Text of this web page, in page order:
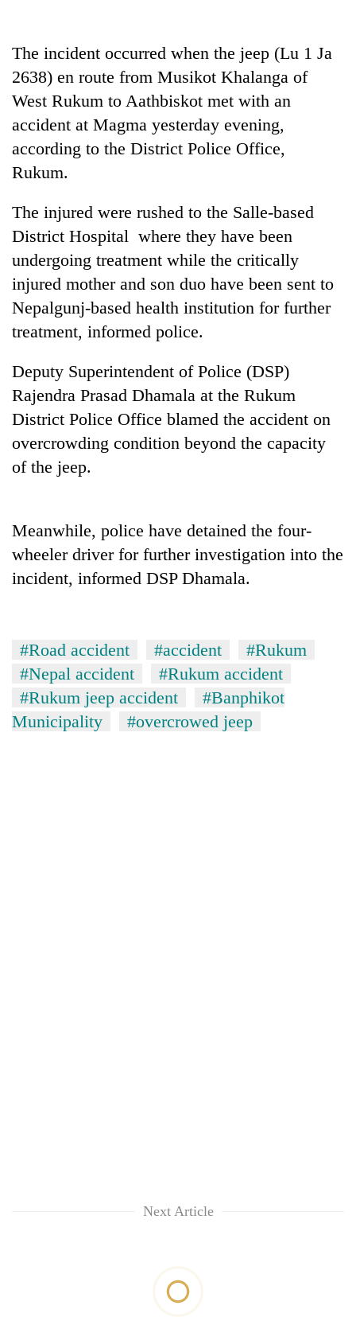
killed,
19
injured
in
Gwarko
crash
20
suspected
charas
seized
from
men
in
rain,
winds
to
hit
western
Nepal
as
monsoon
stays
The incident occurred when the jeep (Lu 1 Ja
2638) en route from Musikot Khalanga of
West Rukum to Aathbiskot met with an
accident at Magma yesterday evening,
according to the District Police Office,
Rukum.
The injured were rushed to the Salle-based
District Hospital where they have been
undergoing treatment while the critically
injured mother and son duo have been sent to
Nepalgunj-based health institution for further
treatment, informed police.
Deputy Superintendent of Police (DSP)
Rajendra Prasad Dhamala at the Rukum
District Police Office blamed the accident on
overcrowding condition beyond the capacity
of the jeep.
Meanwhile, police have detained the four-
wheeler driver for further investigation into the
incident, informed DSP Dhamala.
#Road accident #accident
#Rukum
#Nepal accident
#Rukum accident
#Rukum jeep accident
#Banphikot
Municipality
#overcrowed jeep
Next Article